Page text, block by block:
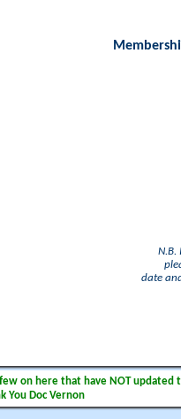
N.B.
date
on here that have NOT updated
You Doc Vernon